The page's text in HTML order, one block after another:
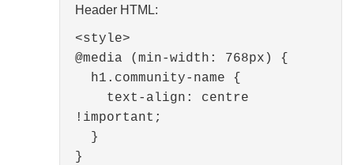
Header HTML:
<style>
@media (min-width: 768px) {
h1.community-name {
text-align: centre
!important;
}
}